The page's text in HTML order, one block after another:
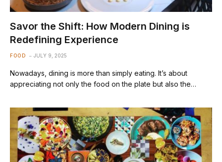
Savor the Shift: How Modern Dining is
Redefining Experience
FOOD JULY 9, 2025
Nowadays, dining is more than simply eating. It’s about
appreciating not only the food on the plate but also the…